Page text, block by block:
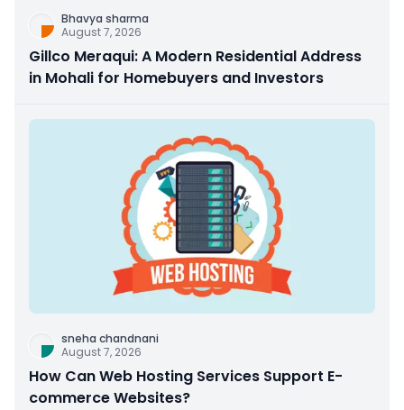
Bhavya sharma
August 7, 2026
Gillco Meraqui: A Modern Residential Address
in Mohali for Homebuyers and Investors
sneha chandnani
August 7, 2026
How Can Web Hosting Services Support E-
commerce Websites?